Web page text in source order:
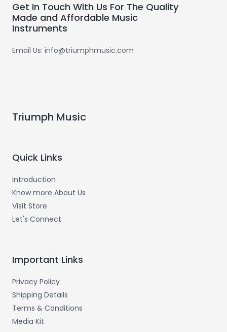
Get In Touch With Us For The Quality
Made and Affordable Music
Instruments
Email Us: info@triumphmusic.com
Triumph Music
Quick Links
Introduction
Know more About Us
Visit Store
Let's Connect
Important Links
Privacy Policy
Shipping Details
Terms & Conditions
Media Kit